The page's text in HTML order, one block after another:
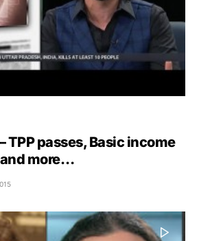
TPP passes, Basic income
and more…